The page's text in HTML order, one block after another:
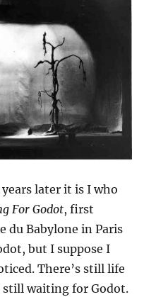
later it is I who
For Godot, first
du Babylone in Paris
but I suppose I
There’s still life
still waiting for Godot.